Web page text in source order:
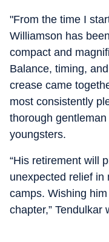
"From the time I
Williamson has
compact and
Balance, timing,
crease came
most consistently
thorough
youngsters.
“His retirement will
unexpected relief in
camps. Wishing
chapter,” Tendulkar